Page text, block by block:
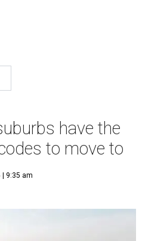
have the
to move to
| 9:35 am